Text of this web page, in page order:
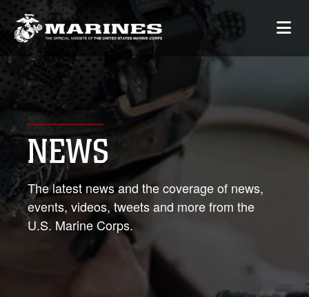
NEWS
The latest news and the coverage of news,
events, videos, tweets and more from the
U.S. Marine Corps.